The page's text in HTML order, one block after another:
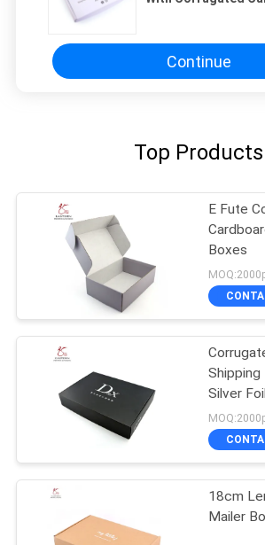
Continue
Top Products
E Fute
Boxes
Shipping
Silver
18cm
Mailer